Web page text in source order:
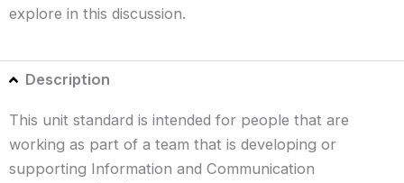
explore in this discussion.
Description
This unit standard is intended for people that are
working as part of a team that is developing or
supporting Information and Communication